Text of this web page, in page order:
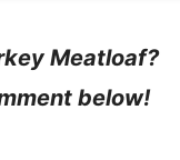
Meatloaf?
below!